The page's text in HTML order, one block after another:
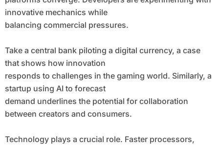
innovative mechanics while
balancing commercial pressures.
Take a central bank piloting a digital currency, a case
that shows how innovation
responds to challenges in the gaming world. Similarly, a
startup using AI to forecast
demand underlines the potential for collaboration
between creators and consumers.
Technology plays a crucial role. Faster processors,